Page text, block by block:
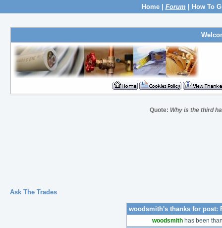
Home| Forum How To
Quote: Why is the third
Ask The Trades
woodsmith's thanks for post:
woodsmith has been